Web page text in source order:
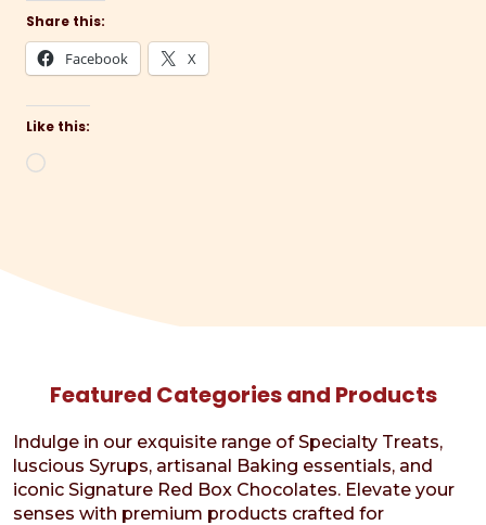
Share this:
Facebook X
Like this:
Loading…
Featured Categories and Products
Indulge in our exquisite range of Specialty Treats,
luscious Syrups, artisanal Baking essentials, and
iconic Signature Red Box Chocolates. Elevate your
senses with premium products crafted for